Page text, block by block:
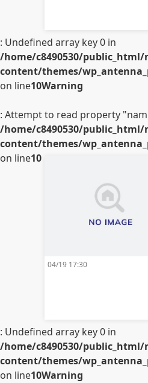
: Undefined array key 0 in
/home/c8490530/
content/themes/
on line10Warning
: Attempt to read property
/home/c8490530/
content/themes/
on line10
04/19 17:30
: Undefined array key 0 in
/home/c8490530/
content/themes/
on line10Warning